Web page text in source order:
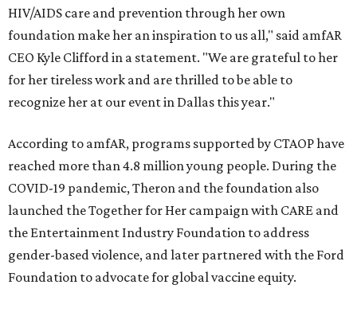
HIV/AIDS care and prevention through her own
foundation make her an inspiration to us all," said amfAR
CEO Kyle Clifford in a statement. "We are grateful to her
for her tireless work and are thrilled to be able to
recognize her at our event in Dallas this year."
According to amfAR, programs supported by CTAOP have
reached more than 4.8 million young people. During the
COVID-19 pandemic, Theron and the foundation also
launched the Together for Her campaign with CARE and
the Entertainment Industry Foundation to address
gender-based violence, and later partnered with the Ford
Foundation to advocate for global vaccine equity.